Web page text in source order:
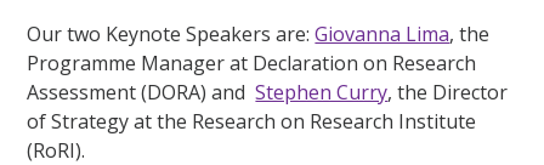
Our two Keynote Speakers are:Giovanna Lima, the
Programme Manager at Declaration on Research
Assessment (DORA) andStephen Curry, the Director
of Strategy at the Research on Research Institute
(RoRI).